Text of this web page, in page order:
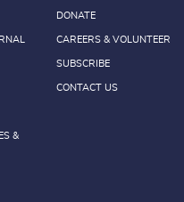
&
DONATE
CAREERS & VOLUNTEER
SUBSCRIBE
CONTACT US